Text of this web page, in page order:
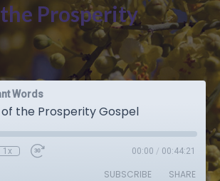
Prosperity
Words
of the Prosperity Gospel
1x 00:00 / 00:44:21
SUBSCRIBE SHARE